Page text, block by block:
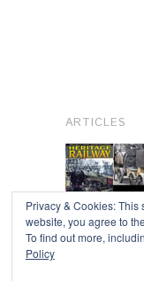
ARTICLES
Privacy & Cookies:
website, you agree to
To find out more,
Policy